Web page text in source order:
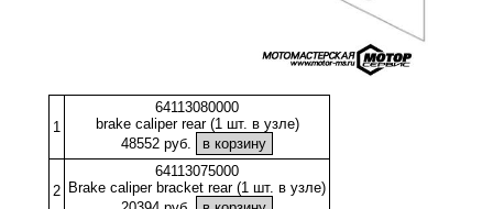
1
64113080000
brake caliper rear (1 шт. в узле)
48552 руб.
2
64113075000
Brake caliper bracket rear (1 шт. в узле)